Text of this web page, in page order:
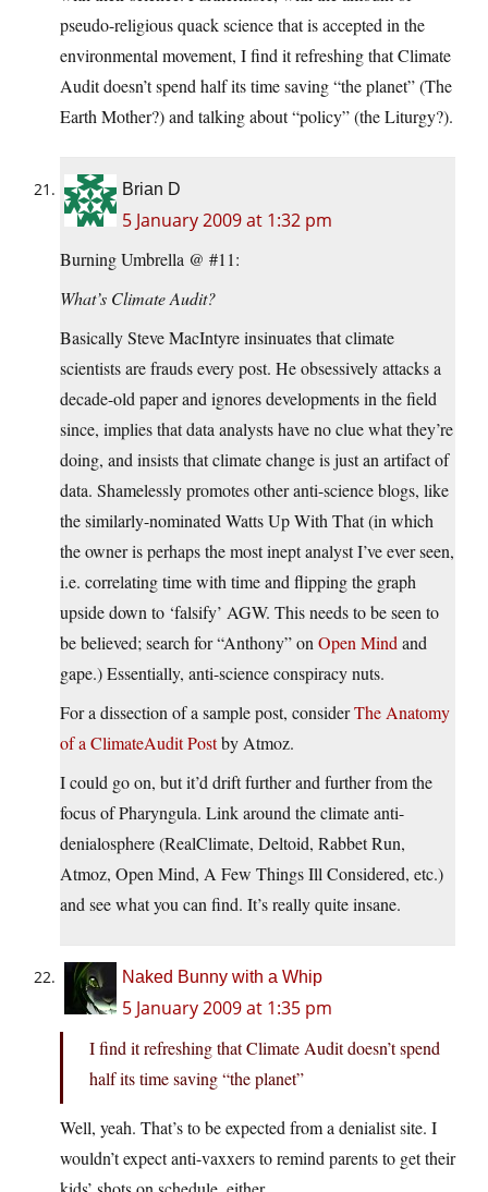
pseudo-religious quack science that is accepted in the
environmental movement, I find it refreshing that Climate
Audit doesn’t spend half its time saving “the planet” (The
Earth Mother?) and talking about “policy” (the Liturgy?).
Brian D
5 January 2009 at 1:32 pm
Burning Umbrella @ #11:
What’s Climate Audit?
Basically Steve MacIntyre insinuates that climate
scientists are frauds every post. He obsessively attacks a
decade-old paper and ignores developments in the field
since, implies that data analysts have no clue what they’re
doing, and insists that climate change is just an artifact of
data. Shamelessly promotes other anti-science blogs, like
the similarly-nominated Watts Up With That (in which
the owner is perhaps the most inept analyst I’ve ever seen,
i.e. correlating time with time and flipping the graph
upside down to ‘falsify’ AGW. This needs to be seen to
be believed; search for “Anthony” onOpen Mindand
gape.) Essentially, anti-science conspiracy nuts.
For a dissection of a sample post, considerThe Anatomy
of a ClimateAudit Postby Atmoz.
I could go on, but it’d drift further and further from the
focus of Pharyngula. Link around the climate anti-
denialosphere (RealClimate, Deltoid, Rabbet Run,
Atmoz, Open Mind, A Few Things Ill Considered, etc.)
and see what you can find. It’s really quite insane.
Naked Bunny with a Whip
5 January 2009 at 1:35 pm
I find it refreshing that Climate Audit doesn’t spend
half its time saving “the planet”
Well, yeah. That’s to be expected from a denialist site. I
wouldn’t expect anti-vaxxers to remind parents to get their